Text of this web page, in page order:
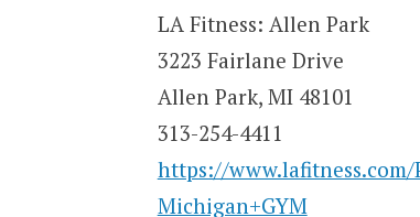
LA Fitness: Allen Park
3223 Fairlane Drive
Allen Park, MI 48101
313-254-4411
https://www.lafitness.com/
Michigan+GYM